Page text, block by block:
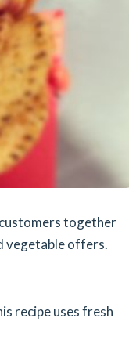
together
vegetable offers.
recipe uses fresh